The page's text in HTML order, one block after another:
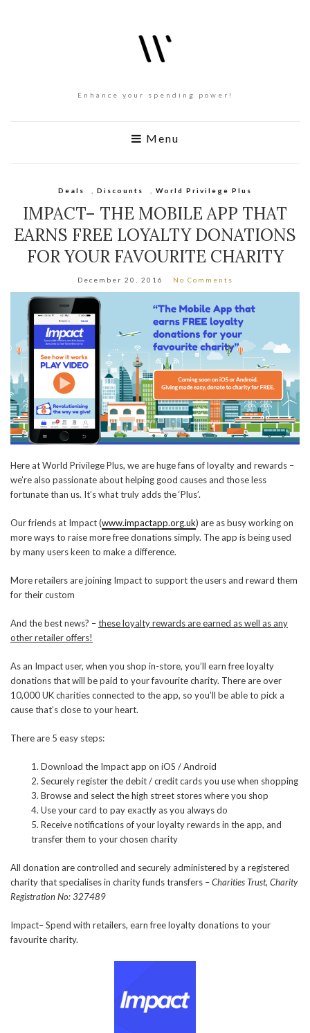
Enhance your spending power!
Menu
Deals Discounts World Privilege Plus
IMPACT– THE MOBILE APP THAT
EARNS FREE LOYALTY DONATIONS
FOR YOUR FAVOURITE CHARITY
December 20, 2016 No Comments
Here at World Privilege Plus, we are huge fans of loyalty and rewards –
we’re also passionate about helping good causes and those less
fortunate than us. It’s what truly adds the ‘Plus’.
Our friends at Impact (www.impactapp.org.uk) are as busy working on
more ways to raise more free donations simply. The app is being used
by many users keen to make a difference.
More retailers are joining Impact to support the users and reward them
for their custom
And the best news? –these loyalty rewards are earned as well as any
other retailer offers!
As an Impact user, when you shop in-store, you’ll earn free loyalty
donations that will be paid to your favourite charity. There are over
10,000 UK charities connected to the app, so you’ll be able to pick a
cause that’s close to your heart.
There are 5 easy steps:
1. Download the Impact app on iOS / Android
2. Securely register the debit / credit cards you use when shopping
3. Browse and select the high street stores where you shop
4. Use your card to pay exactly as you always do
5. Receive notifications of your loyalty rewards in the app, and
transfer them to your chosen charity
All donation are controlled and securely administered by a registered
charity that specialises in charity funds transfers –Charities Trust, Charity
Registration No: 327489
Impact– Spend with retailers, earn free loyalty donations to your
favourite charity.